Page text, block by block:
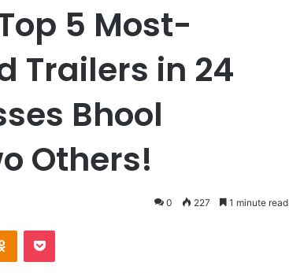
5 Most-
Trailers in 24
Bhool
Others!
0 227 1 minute read
Odnoklassniki
Pocket